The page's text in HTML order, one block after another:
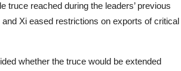
truce reached during the leaders’ previous
Xi eased restrictions on exports of critical
whether the truce would be extended